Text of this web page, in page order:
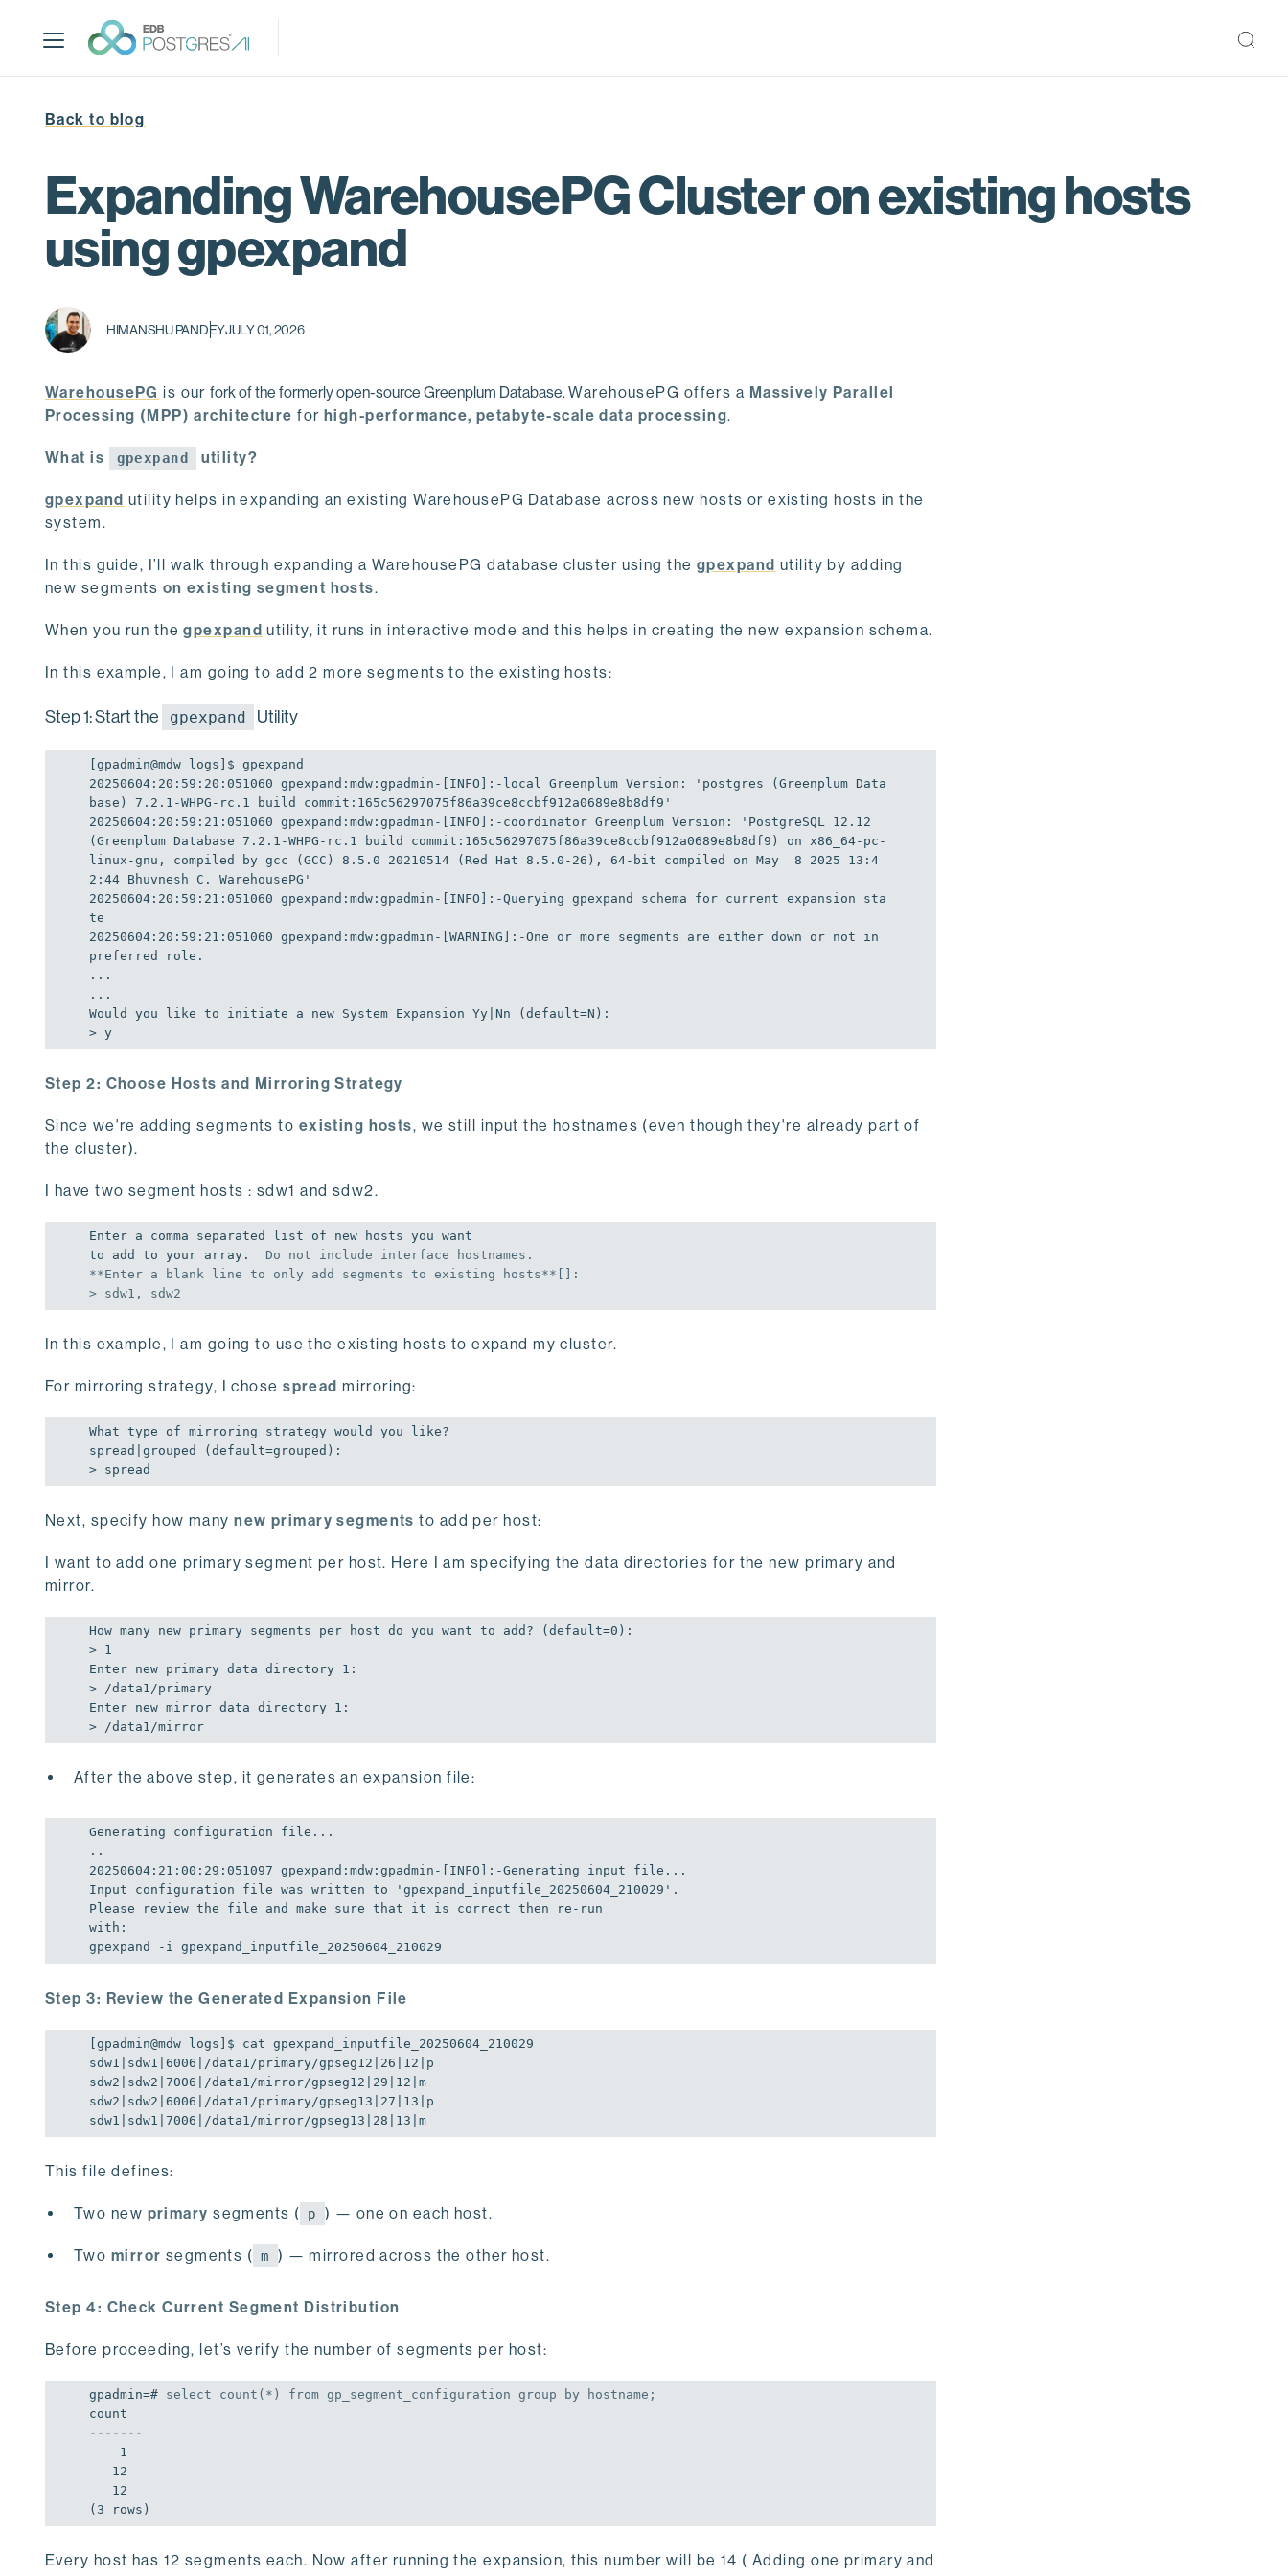
p
Back to blog
Expanding WarehousePG Cluster on existing hosts
using gpexpand
HIMANSHU PANDEYJULY 01, 2026
WarehousePG is ourfork of the formerly open-source Greenplum Database.WarehousePG offers a Massively Parallel
Processing (MPP) architecture for high-performance, petabyte-scale data processing.
What is gpexpand utility?
gpexpand utility helps in expanding an existing WarehousePG Database across new hosts or existing hosts in the
system.
In this guide, I’ll walk through expanding a WarehousePG database cluster using the gpexpand utility by adding
new segments on existing segment hosts.
When you run thegpexpand utility, it runs in interactive mode and this helps in creating the new expansion schema.
In this example, I am going to add 2 more segments to the existing hosts:
Step 1: Start the gpexpand Utility
[gpadmin@mdw logs] $
20250604 : 20 : 59 : 20 : 051060 gpexpand: mdw: gpadmin-[ INFO :-local Greenplum Version :
'postgres (Greenplum Data
base) 7.2.1-WHPG-rc.1 build commit:165c56297075f86a39ce8ccbf912a0689e8b8df9'
20250604 : 20 : 59 : 21 : 051060 gpexpand: mdw: gpadmin-[ INFO :-coordinator Greenplum Version :
'PostgreSQL 12.12
(Greenplum Database 7.2.1-WHPG-rc.1 build commit:165c56297075f86a39ce8ccbf912a0689e8b8df9) on x86_64-pc-
linux-gnu, compiled by gcc (GCC) 8.5.0 20210514 (Red Hat 8.5.0-26), 64-bit compiled on May  8 2025 13:4
2:44 Bhuvnesh C. WarehousePG'
20250604 : 20 : 59 : 21 : 051060 gpexpand: mdw: gpadmin-[ INFO :-Querying gpexpand schema for current expansion sta
20250604 : 20 : 59 : 21 : 051060 gpexpand: mdw: gpadmin-[ WARNING :-One or more segments are either down or not
in
preferred role.
...
Would
you like to initiate a new System Expansion Yy Nn (default=N ) :
> y
Step 2: Choose Hosts and Mirroring Strategy
Since we're adding segments to existing hosts, we still input the hostnames (even though they're already part of
the cluster).
I have two segment hosts : sdw1 and sdw2.
Enter a comma separated list of new hosts you want
to add to your array. Do not include interface hostnames.
**Enter a blank line to only add segments to existing hosts**[]:
> sdw1, sdw2
In this example, I am going to use the existing hosts to expand my cluster.
For mirroring strategy, I chosespread mirroring:
What type of mirroring strategy would you like?
spread|grouped ( default=grouped):
> spread
Next, specify how manynew primary segments to add per host:
I want to add one primary segment per host. Here I am specifying the data directories for the new primary and
mirror.
How many new primary segments per host do you want to add? (default=0 ):
> 1
Enter new primary data directory 1 :
> /data1/primary
Enter new mirror data directory 1 :
> /data1/mirror
After the above step, it generates an expansion file:
Generating configuration file...
20250604 : 21 : 00 : 29 : 051097 gpexpand:mdw:gpadmin-[INFO]:-Generating input file...
Input configuration file was written to
'gpexpand_inputfile_20250604_210029' .
Please review the file and make sure that it is correct then re-run
with:
gpexpand -i gpexpand_inputfile_20250604_210029
Step 3: Review the Generated Expansion File
[gpadmin@mdw logs]$ cat gpexpand_inputfile_20250604_210029
sdw1|sdw1| 6006 |/data1/primary/gpseg12| 26 12 |p
sdw2|sdw2| 7006 |/data1/mirror/gpseg12| 29 12 |m
sdw2|sdw2| 6006 |/data1/primary/gpseg13| 27 13 |p
sdw1|sdw1| 7006 |/data1/mirror/gpseg13| 28 13 |m
This file defines:
Two new primary segments ( p ) — one on each host.
Two mirror segments ( m ) — mirrored across the other host.
Step 4: Check Current Segment Distribution
Before proceeding, let’s verify the number of segments per host:
gpadmin=# select count (*) from gp_segment_configuration group by hostname;
-------
(3 rows)
Every host has 12 segments each. Now after running the expansion, this number will be 14 ( Adding one primary and